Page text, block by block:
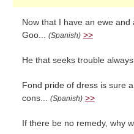
Now that I have an ewe
Goo... (Spanish) >>
He that seeks trouble
Fond pride of dress is sure
cons... (Spanish) >>
If there be no remedy, why